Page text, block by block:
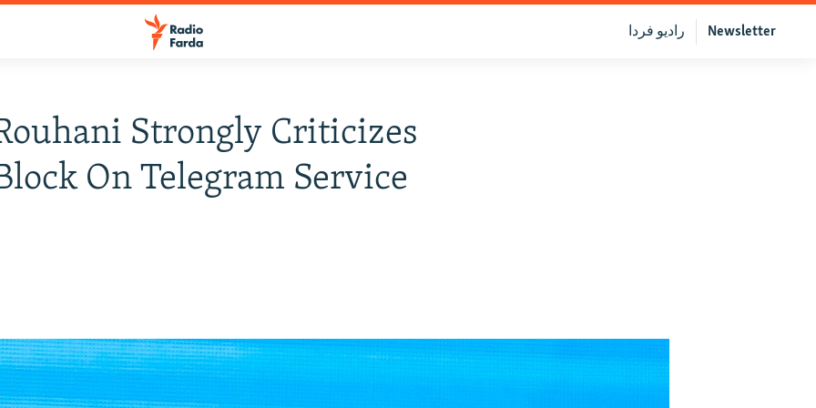
Newsletter رادیو فردا
Strongly Criticizes
On Telegram Service